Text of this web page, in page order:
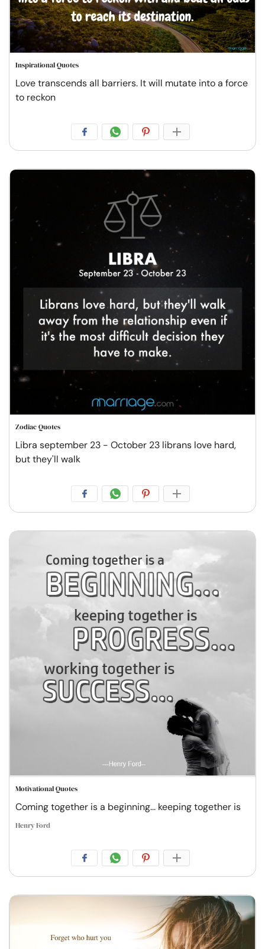
Inspirational Quotes
Love transcends all barriers. It will mutate into a force
to reckon
Zodiac Quotes
Libra september 23 - October 23 librans love hard,
but they'll walk
Motivational Quotes
Coming together is a beginning... keeping together is
Henry Ford